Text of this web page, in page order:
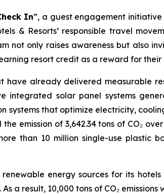
In”, a guest engagement
& Resorts’ responsible travel
not only raises awareness but also
resort credit as a reward for
already delivered measurable
integrated solar panel systems
that optimize electricity,
emission of 3,642.34 tons of CO₂
than 10 million single-use plastic
energy sources for its
a result, 10,000 tons of CO₂ emissions